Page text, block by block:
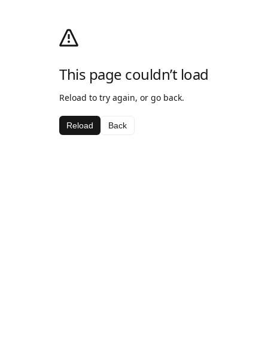
This page couldn’t load
Reload to try again, or go back.
Reload Back